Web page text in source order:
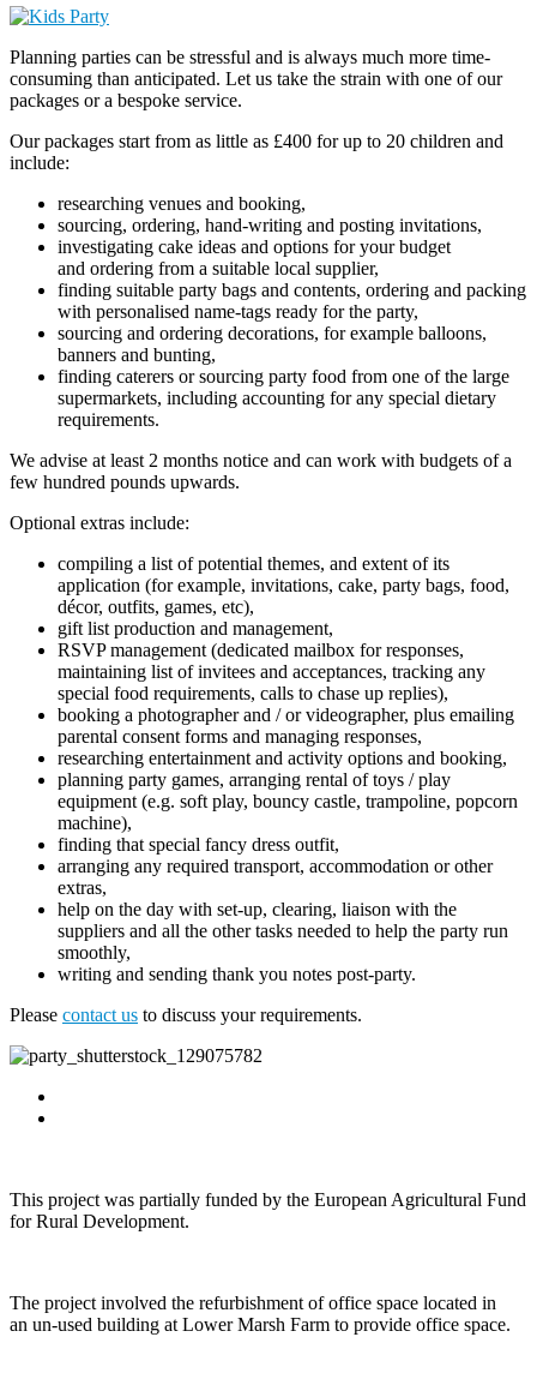
Planning parties can be stressful and is always much more time-
consuming than anticipated. Let us take the strain with one of our
packages or a bespoke service.
Our packages start from as little as £400 for up to 20 children and
include:
researching venues and booking,
sourcing, ordering, hand-writing and posting invitations,
investigating cake ideas and options for your budget
and ordering from a suitable local supplier,
finding suitable party bags and contents, ordering and packing
with personalised name-tags ready for the party,
sourcing and ordering decorations, for example balloons,
banners and bunting,
finding caterers or sourcing party food from one of the large
supermarkets, including accounting for any special dietary
requirements.
We advise at least 2 months notice and can work with budgets of a
few hundred pounds upwards.
Optional extras include:
compiling a list of potential themes, and extent of its
application (for example, invitations, cake, party bags, food,
décor, outfits, games, etc),
gift list production and management,
RSVP management (dedicated mailbox for responses,
maintaining list of invitees and acceptances, tracking any
special food requirements, calls to chase up replies),
booking a photographer and / or videographer, plus emailing
parental consent forms and managing responses,
researching entertainment and activity options and booking,
planning party games, arranging rental of toys / play
equipment (e.g. soft play, bouncy castle, trampoline, popcorn
machine),
finding that special fancy dress outfit,
arranging any required transport, accommodation or other
extras,
help on the day with set-up, clearing, liaison with the
suppliers and all the other tasks needed to help the party run
smoothly,
writing and sending thank you notes post-party.
Please contact us to discuss your requirements.
This project was partially funded by the European Agricultural Fund
for Rural Development.
The project involved the refurbishment of office space located in
an un-used building at Lower Marsh Farm to provide office space.